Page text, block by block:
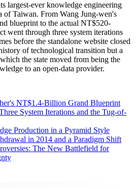
largest-ever knowledge engineering
Taiwan. From Wang Jung-wen's
blueprint to the actual NT$520-
went through three system iterations
before the standalone website closed
of technological transition but a
the state moved from being the
to an open-data provider.
NT$1.4-Billion Grand Blueprint
System Iterations and the Tug-of-
Production in a Pyramid Style
in 2014 and a Paradigm Shift
The New Battlefield for